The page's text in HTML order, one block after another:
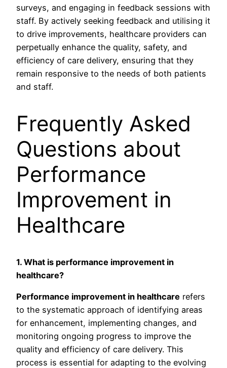
surveys, and engaging in feedback sessions with
staff. By actively seeking feedback and utilising it
to drive improvements, healthcare providers can
perpetually enhance the quality, safety, and
efficiency of care delivery, ensuring that they
remain responsive to the needs of both patients
and staff.
Frequently Asked
Questions about
Performance
Improvement in
Healthcare
1. What is performance improvement in
healthcare?
Performance improvement in healthcare refers
to the systematic approach of identifying areas
for enhancement, implementing changes, and
monitoring ongoing progress to improve the
quality and efficiency of care delivery. This
process is essential for adapting to the evolving